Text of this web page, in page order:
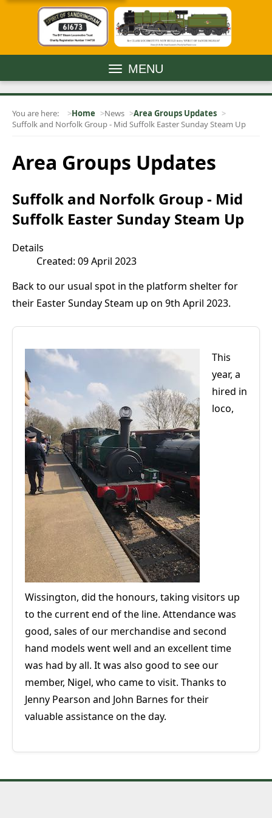
MENU
You are here: Home News
Area Groups Updates
Suffolk and Norfolk Group - Mid Suffolk Easter Sunday Steam Up
Area Groups Updates
Suffolk and Norfolk Group - Mid
Suffolk Easter Sunday Steam Up
Details
Created: 09 April 2023
Back to our usual spot in the platform shelter for
their Easter Sunday Steam up on 9th April 2023.
This
year, a
hired in
loco,
Wissington, did the honours, taking visitors up
to the current end of the line. Attendance was
good, sales of our merchandise and second
hand models went well and an excellent time
was had by all. It was also good to see our
member, Nigel, who came to visit. Thanks to
Jenny Pearson and John Barnes for their
valuable assistance on the day.